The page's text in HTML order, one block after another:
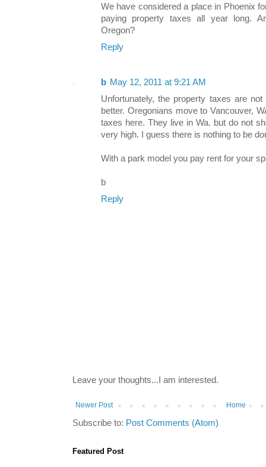
We have considered a place in Phoenix
paying property taxes all year long.
Oregon?
Reply
b May 12, 2011 at 9:21 AM
Unfortunately, the property taxes are
better. Oregonians move to Vancouver,
taxes here. They live in Wa. but do not
very high. I guess there is nothing to be
With a park model you pay rent for your
b
Reply
Leave your thoughts...I am interested.
Newer Post Home
Subscribe to: Post Comments (Atom)
Featured Post